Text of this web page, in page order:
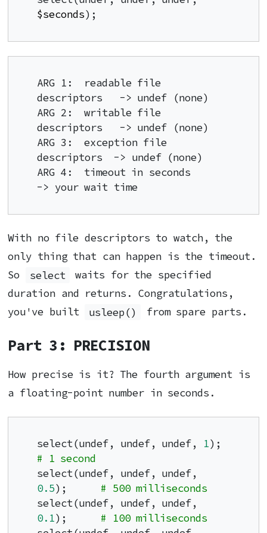
$seconds);
ARG 1:  readable file
descriptors   -> undef (none)
ARG 2:  writable file
descriptors   -> undef (none)
ARG 3:  exception file
descriptors  -> undef (none)
ARG 4:  timeout in seconds
-> your wait time
With no file descriptors to watch, the
only thing that can happen is the timeout.
So
select
waits for the specified
duration and returns. Congratulations,
you've built
usleep() from spare parts.
Part 3: PRECISION
How precise is it? The fourth argument is
a floating-point number in seconds.
select(undef, undef, undef, 1
# 1 second
0.5); # 500 milliseconds
0.1); # 100 milliseconds